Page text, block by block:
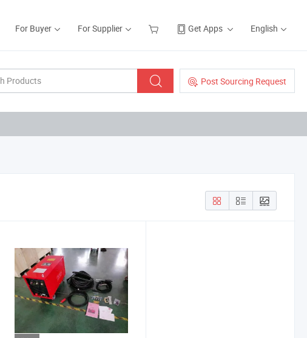
For Buyer For Supplier Get Apps English
Post Sourcing Request